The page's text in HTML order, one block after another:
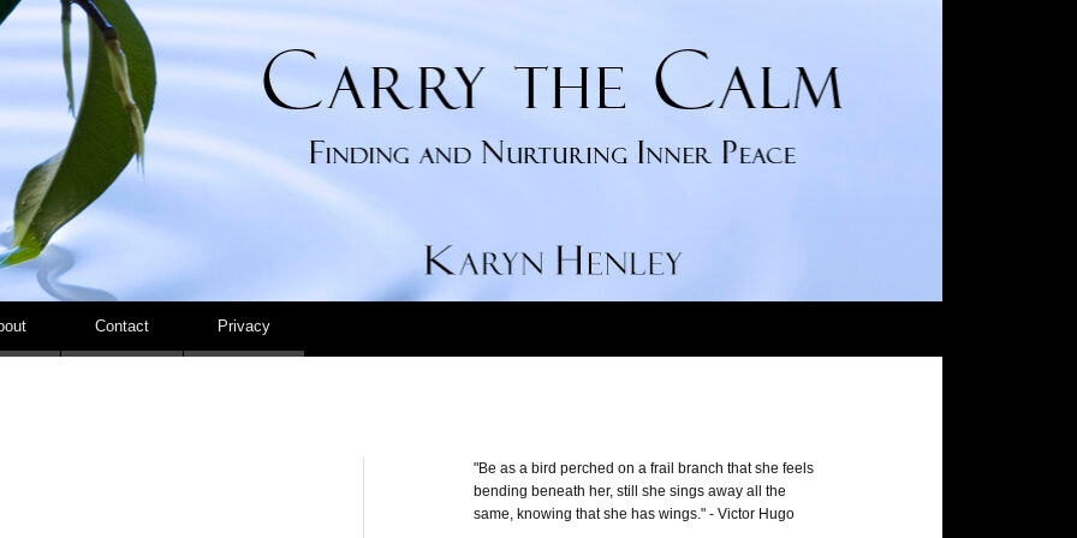
Contact Privacy
"Be as a bird perched on a frail branch that she feels
bending beneath her, still she sings away all the
same, knowing that she has wings." - Victor Hugo